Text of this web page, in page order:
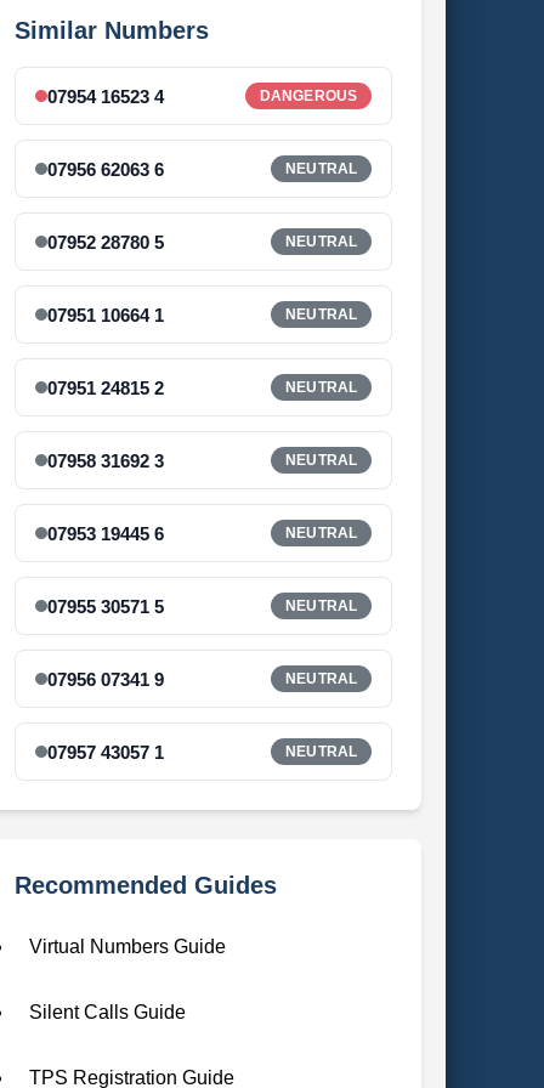
Similar Numbers
07954 16523 4 DANGEROUS
07956 62063 6 NEUTRAL
07952 28780 5 NEUTRAL
07951 10664 1 NEUTRAL
07951 24815 2 NEUTRAL
07958 31692 3 NEUTRAL
07953 19445 6 NEUTRAL
07955 30571 5 NEUTRAL
07956 07341 9 NEUTRAL
07957 43057 1 NEUTRAL
Recommended Guides
Virtual Numbers Guide
Silent Calls Guide
TPS Registration Guide